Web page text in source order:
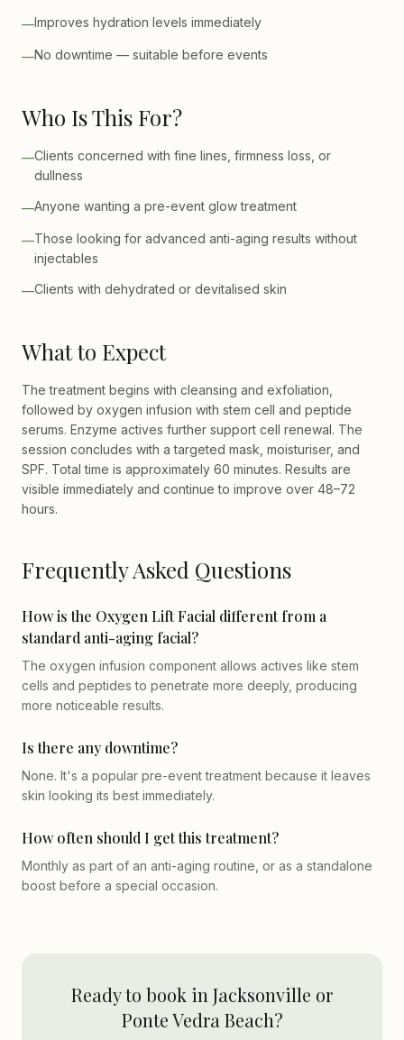
—Improves hydration levels immediately
—No downtime — suitable before events
Who Is This For?
—Clients concerned with fine lines, firmness loss, or
dullness
—Anyone wanting a pre-event glow treatment
—Those looking for advanced anti-aging results without
injectables
—Clients with dehydrated or devitalised skin
What to Expect
The treatment begins with cleansing and exfoliation,
followed by oxygen infusion with stem cell and peptide
serums. Enzyme actives further support cell renewal. The
session concludes with a targeted mask, moisturiser, and
SPF. Total time is approximately 60 minutes. Results are
visible immediately and continue to improve over 48–72
hours.
Frequently Asked Questions
How is the Oxygen Lift Facial different from a
standard anti-aging facial?
The oxygen infusion component allows actives like stem
cells and peptides to penetrate more deeply, producing
more noticeable results.
Is there any downtime?
None. It's a popular pre-event treatment because it leaves
skin looking its best immediately.
How often should I get this treatment?
Monthly as part of an anti-aging routine, or as a standalone
boost before a special occasion.
Ready to book in Jacksonville or
Ponte Vedra Beach?